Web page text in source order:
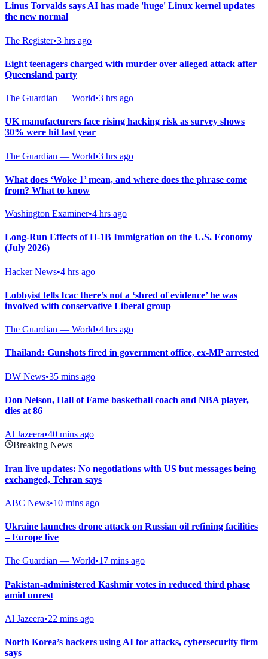
Linus Torvalds says AI has made 'huge' Linux kernel updates
the new normal
The Register•3 hrs ago
Eight teenagers charged with murder over alleged attack after
Queensland party
The Guardian — World•3 hrs ago
UK manufacturers face rising hacking risk as survey shows
30% were hit last year
The Guardian — World•3 hrs ago
What does ‘Woke 1’ mean, and where does the phrase come
from? What to know
Washington Examiner•4 hrs ago
Long-Run Effects of H-1B Immigration on the U.S. Economy
(July 2026)
Hacker News•4 hrs ago
Lobbyist tells Icac there’s not a ‘shred of evidence’ he was
involved with conservative Liberal group
The Guardian — World•4 hrs ago
Thailand: Gunshots fired in government office, ex-MP arrested
DW News•35 mins ago
Don Nelson, Hall of Fame basketball coach and NBA player,
dies at 86
Al Jazeera•40 mins ago
Breaking News
Iran live updates: No negotiations with US but messages being
exchanged, Tehran says
ABC News•10 mins ago
Ukraine launches drone attack on Russian oil refining facilities
– Europe live
The Guardian — World•17 mins ago
Pakistan-administered Kashmir votes in reduced third phase
amid unrest
Al Jazeera•22 mins ago
North Korea’s hackers using AI for attacks, cybersecurity firm
says